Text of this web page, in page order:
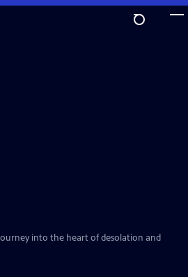
into the heart of desolation and